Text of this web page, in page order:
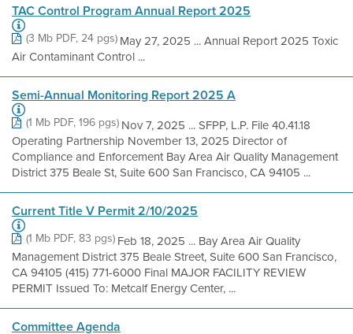
TAC Control Program Annual Report 2025
(3 Mb PDF, 24 pgs)May 27, 2025 ... Annual Report 2025 Toxic
Air Contaminant Control ...
Semi-Annual Monitoring Report 2025 A
(1 Mb PDF, 196 pgs)Nov 7, 2025 ... SFPP, L.P. File 40.41.18
Operating Partnership November 13, 2025 Director of
Compliance and Enforcement Bay Area Air Quality Management
District 375 Beale St, Suite 600 San Francisco, CA 94105 ...
Current Title V Permit 2/10/2025
(1 Mb PDF, 83 pgs)Feb 18, 2025 ... Bay Area Air Quality
Management District 375 Beale Street, Suite 600 San Francisco,
CA 94105 (415) 771-6000 Final MAJOR FACILITY REVIEW
PERMIT Issued To: Metcalf Energy Center, ...
Committee Agenda